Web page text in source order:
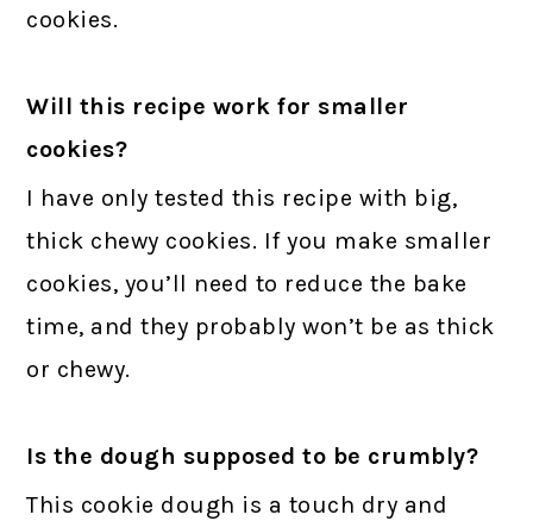
cookies.
Will this recipe work for smaller
cookies?
I have only tested this recipe with big,
thick chewy cookies. If you make smaller
cookies, you’ll need to reduce the bake
time, and they probably won’t be as thick
or chewy.
Is the dough supposed to be crumbly?
This cookie dough is a touch dry and